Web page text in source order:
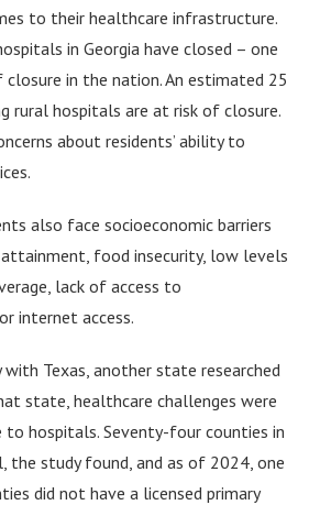
to their healthcare infrastructure.
in Georgia have closed – one
in the nation. An estimated 25
rural hospitals are at risk of closure.
about residents’ ability to
also face socioeconomic barriers
food insecurity, low levels
lack of access to
internet access.
Texas, another state researched
state, healthcare challenges were
to hospitals. Seventy-four counties in
the study found, and as of 2024, one
did not have a licensed primary